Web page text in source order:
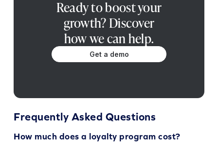
Ready to boost your
growth? Discover
how we can help.
Get a demo
Frequently Asked Questions
How much does a loyalty program cost?